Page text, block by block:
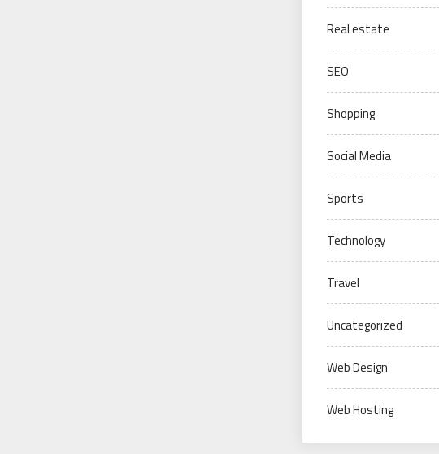
Real estate
SEO
Shopping
Social Media
Sports
Technology
Travel
Uncategorized
Web Design
Web Hosting